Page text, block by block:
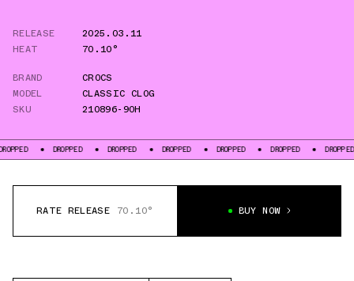
RELEASE
2025.03.11
HEAT
70.10°
BRAND
CROCS
MODEL
CLASSIC CLOG
SKU
210896-90H
DROPPED DROPPED DROPPED DROPPED DROPPED DROPPED
RATE RELEASE 70.10° BUY NOW